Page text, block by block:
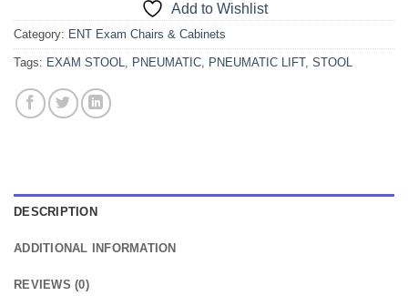
Add to Wishlist
Category: ENT Exam Chairs & Cabinets
Tags: EXAM STOOL, PNEUMATIC, PNEUMATIC LIFT, STOOL
DESCRIPTION
ADDITIONAL INFORMATION
REVIEWS (0)